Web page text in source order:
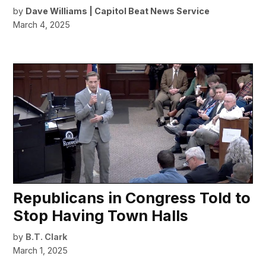
by Dave Williams | Capitol Beat News Service
March 4, 2025
Republicans in Congress Told to
Stop Having Town Halls
by B.T. Clark
March 1, 2025